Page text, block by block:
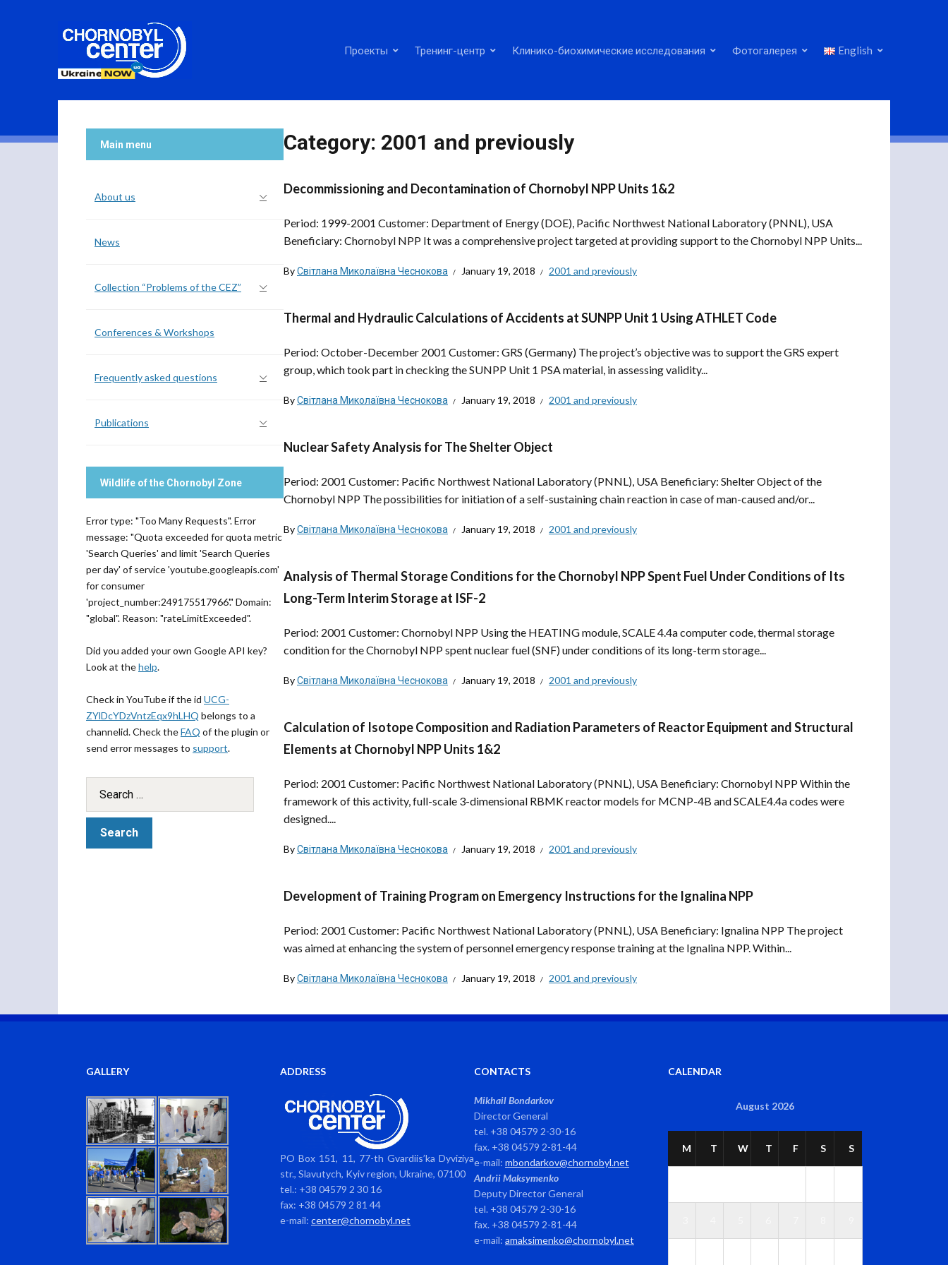
Проекты Тренинг-центр Клинико-биохимические исследования Фотогалерея English
Category: 2001 and previously
Decommissioning and Decontamination of Chornobyl NPP Units 1&2
Period: 1999-2001 Customer: Department of Energy (DOE), Pacific Northwest National Laboratory (PNNL), USA
Beneficiary: Chornobyl NPP It was a comprehensive project targeted at providing support to the Chornobyl NPP Units...
ByСвітлана Миколаївна Чеснокова January 19, 2018 2001 and previously
Thermal and Hydraulic Calculations of Accidents at SUNPP Unit 1 Using ATHLET Code
Period: October-December 2001 Customer: GRS (Germany) The project’s objective was to support the GRS expert
group, which took part in checking the SUNPP Unit 1 PSA material, in assessing validity...
ByСвітлана Миколаївна Чеснокова January 19, 2018 2001 and previously
Nuclear Safety Analysis for The Shelter Object
Period: 2001 Customer: Pacific Northwest National Laboratory (PNNL), USA Beneficiary: Shelter Object of the
Chornobyl NPP The possibilities for initiation of a self-sustaining chain reaction in case of man-caused and/or...
ByСвітлана Миколаївна Чеснокова January 19, 2018 2001 and previously
Analysis of Thermal Storage Conditions for the Chornobyl NPP Spent Fuel Under Conditions of Its
Long-Term Interim Storage at ISF-2
Period: 2001 Customer: Chornobyl NPP Using the HEATING module, SCALE 4.4a computer code, thermal storage
condition for the Chornobyl NPP spent nuclear fuel (SNF) under conditions of its long-term storage...
ByСвітлана Миколаївна Чеснокова January 19, 2018 2001 and previously
Calculation of Isotope Composition and Radiation Parameters of Reactor Equipment and Structural
Elements at Chornobyl NPP Units 1&2
Period: 2001 Customer: Pacific Northwest National Laboratory (PNNL), USA Beneficiary: Chornobyl NPP Within the
framework of this activity, full-scale 3-dimensional RBMK reactor models for MCNP-4B and SCALE4.4a codes were
designed....
ByСвітлана Миколаївна Чеснокова January 19, 2018 2001 and previously
Development of Training Program on Emergency Instructions for the Ignalina NPP
Period: 2001 Customer: Pacific Northwest National Laboratory (PNNL), USA Beneficiary: Ignalina NPP The project
was aimed at enhancing the system of personnel emergency response training at the Ignalina NPP. Within...
ByСвітлана Миколаївна Чеснокова January 19, 2018 2001 and previously
Main menu
About us
News
Collection “Problems of the CEZ”
Conferences & Workshops
Frequently asked questions
Publications
Wildlife of the Chornobyl Zone
Error type: "Too Many Requests". Error
message: "Quota exceeded for quota metric
'Search Queries' and limit 'Search Queries
per day' of service 'youtube.googleapis.com'
for consumer
'project_number:249175517966'." Domain:
"global". Reason: "rateLimitExceeded".
Did you added your own Google API key?
Look at thehelp.
Check in YouTube if the id UCG-
ZYlDcYDzVntzEqx9hLHQ belongs to a
channelid. Check theFAQ of the plugin or
send error messages to support.
GALLERY ADDRESS
PO Box 151, 11, 77-th Gvardiis’ka Dyviziya
str., Slavutych, Kyiv region, Ukraine, 07100
tel.: +38 04579 2 30 16
fax: +38 04579 2 81 44
e-mail: center@chornobyl.net
CONTACTS
Mikhail Bondarkov
Director General
tel. +38 04579 2-30-16
fax. +38 04579 2-81-44
e-mail: mbondarkov@chornobyl.net
Andrii Maksymenko
Deputy Director General
tel. +38 04579 2-30-16
fax. +38 04579 2-81-44
e-mail: amaksimenko@chornobyl.net
CALENDAR
August 2026
M T W T F S S